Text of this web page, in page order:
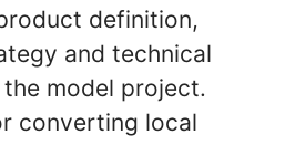
definition,
and technical
model project.
converting local